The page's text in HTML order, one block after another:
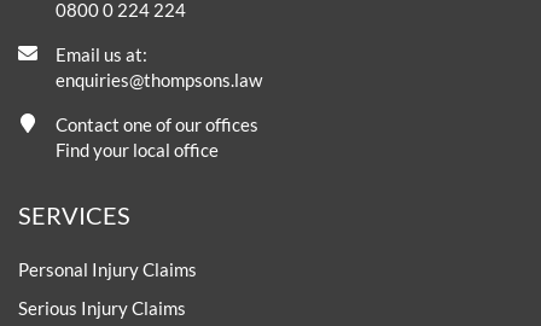
0800 0 224 224
Email us at:
enquiries@thompsons.law
Contact one of our offices
Find your local office
SERVICES
Personal Injury Claims
Serious Injury Claims